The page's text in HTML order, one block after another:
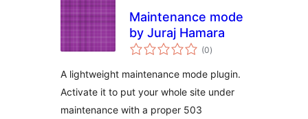
Maintenance mode
by Juraj Hamara
(0total
rating
)
A lightweight maintenance mode plugin.
Activate it to put your whole site under
maintenance with a proper 503